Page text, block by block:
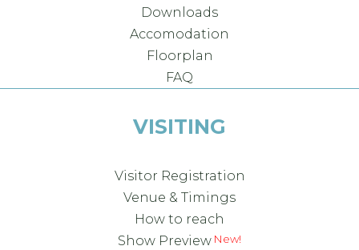
Downloads
Accomodation
Floorplan
FAQ
VISITING
Visitor Registration
Venue & Timings
How to reach
Show Preview